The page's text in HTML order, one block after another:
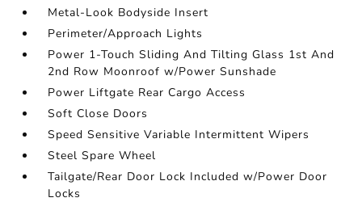
Metal-Look Bodyside Insert
Perimeter/Approach Lights
Power 1-Touch Sliding And Tilting Glass 1st And
2nd Row Moonroof w/Power Sunshade
Power Liftgate Rear Cargo Access
Soft Close Doors
Speed Sensitive Variable Intermittent Wipers
Steel Spare Wheel
Tailgate/Rear Door Lock Included w/Power Door
Locks